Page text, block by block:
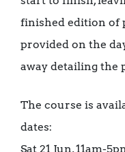
finished edition of
provided on the
away detailing the
The course is
dates:
Sat 21 Jun, 11am-